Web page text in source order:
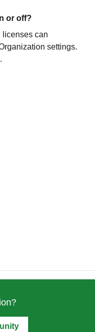
or off?
licenses can
settings.
.